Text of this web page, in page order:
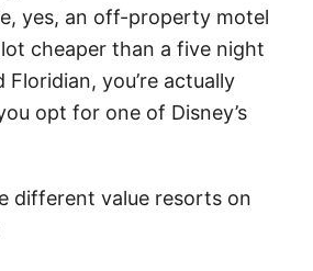
yes, an off-property motel
cheaper than a five night
you’re actually
opt for one of Disney’s
different value resorts on